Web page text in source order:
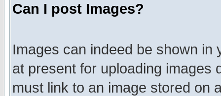
Can I post Images?
Images can indeed be shown in
at present for uploading images
must link to an image stored on